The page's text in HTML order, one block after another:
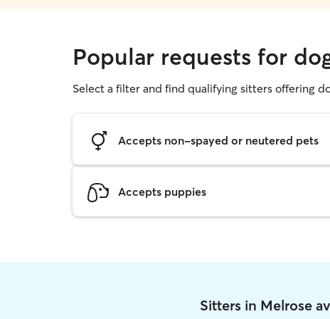
Popular requests for
Select a filter and find qualifying sitters offering
Accepts non-spayed or neutered pets
Accepts puppies
Sitters in Melrose